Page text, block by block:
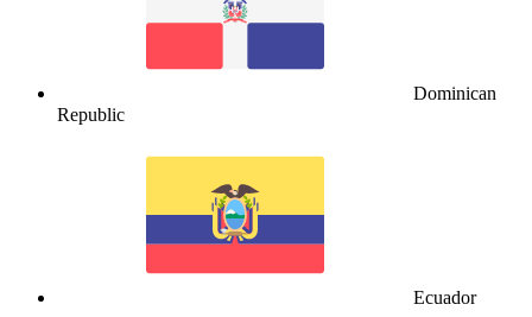
Dominican
Republic
Ecuador